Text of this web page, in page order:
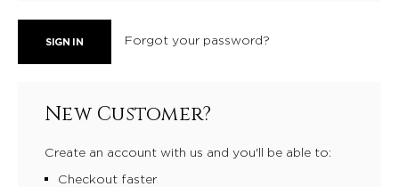
Forgot your password?
New Customer?
Create an account with us and you'll be able to:
Checkout faster